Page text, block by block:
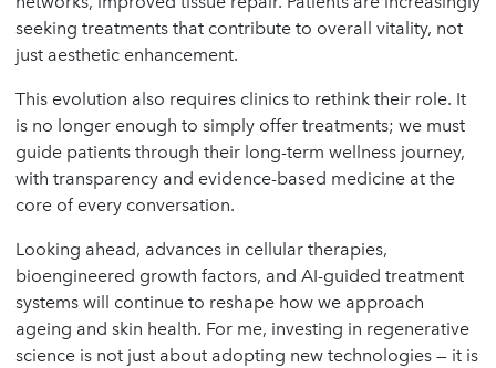
seeking treatments that contribute to overall vitality, not
just aesthetic enhancement.
This evolution also requires clinics to rethink their role. It
is no longer enough to simply offer treatments; we must
guide patients through their long-term wellness journey,
with transparency and evidence-based medicine at the
core of every conversation.
Looking ahead, advances in cellular therapies,
bioengineered growth factors, and AI-guided treatment
systems will continue to reshape how we approach
ageing and skin health. For me, investing in regenerative
science is not just about adopting new technologies — it is